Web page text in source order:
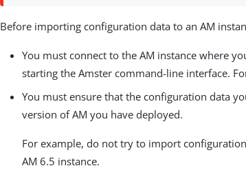
Before importing configuration data to an AM
You must connect to the AM instance where
starting the Amster command-line interface.
You must ensure that the configuration data
version of AM you have deployed.
For example, do not try to import
AM 6.5 instance.